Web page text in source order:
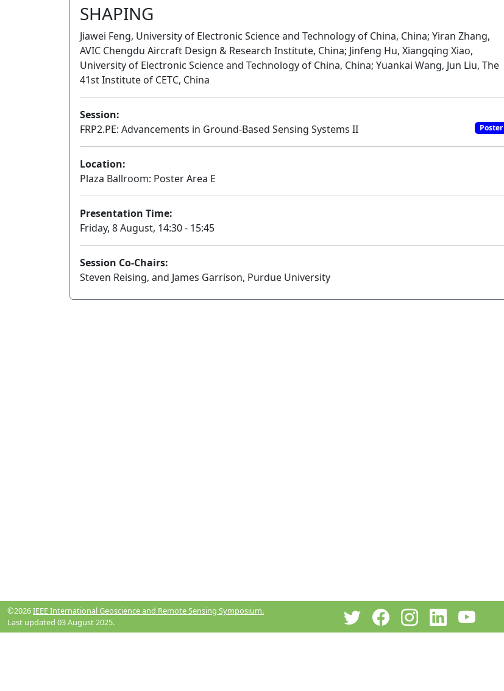
SHAPING
Jiawei Feng, University of Electronic Science and Technology of China, China; Yiran Zhang,
AVIC Chengdu Aircraft Design & Research Institute, China; Jinfeng Hu, Xiangqing Xiao,
University of Electronic Science and Technology of China, China; Yuankai Wang, Jun Liu, The
41st Institute of CETC, China
Session:
FRP2.PE: Advancements in Ground-Based Sensing Systems II
Poster
Location:
Plaza Ballroom: Poster Area E
Presentation Time:
Friday, 8 August, 14:30 - 15:45
Session Co-Chairs:
Steven Reising, and James Garrison, Purdue University
©2026IEEE International Geoscience and Remote Sensing Symposium.
Last updated 03 August 2025.